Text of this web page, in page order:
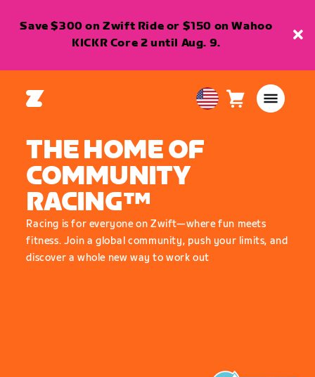
Save $300 on Zwift Ride or $150 on Wahoo
KICKR Core 2 until Aug. 9.
USA Cart0
THE HOME OF
COMMUNITY
RACING™
Racing is for everyone on Zwift—where fun meets
fitness. Join a global community, push your limits, and
discover a whole new way to work out